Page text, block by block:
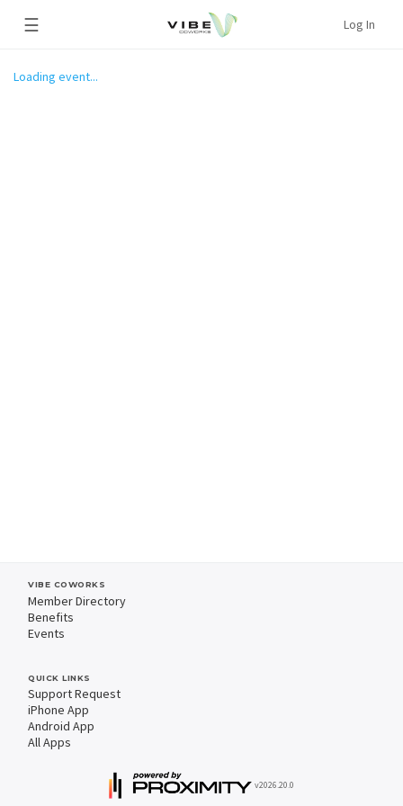
☰ Log In
Loading event...
VIBE COWORKS
Member Directory
Benefits
Events
QUICK LINKS
Support Request
iPhone App
Android App
All Apps
v2026.20.0